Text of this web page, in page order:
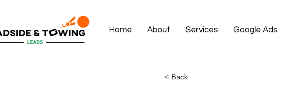
Home About Services Google Ads
< Back